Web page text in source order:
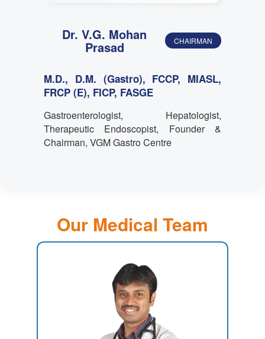
Dr. V.G. Mohan
Prasad CHAIRMAN
M.D., D.M. (Gastro), FCCP, MIASL,
FRCP (E), FICP, FASGE
Gastroenterologist, Hepatologist,
Therapeutic Endoscopist, Founder &
Chairman, VGM Gastro Centre
Our Medical Team